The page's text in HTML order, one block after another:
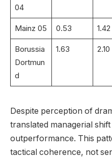
04
Mainz 05 0.53 1.42
Borussia
Dortmun
d
1.63 2.10
Despite perception of
translated managerial
outperformance. This
tactical coherence, not